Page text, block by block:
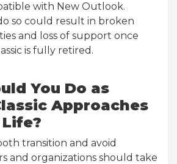
with New Outlook.
so could result in broken
and loss of support once
is fully retired.
You Do as
Approaches
transition and avoid
and organizations should take